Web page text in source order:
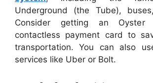
Underground (the Tube),
Consider getting an
contactless payment card to
transportation. You can also
services like Uber or Bolt.